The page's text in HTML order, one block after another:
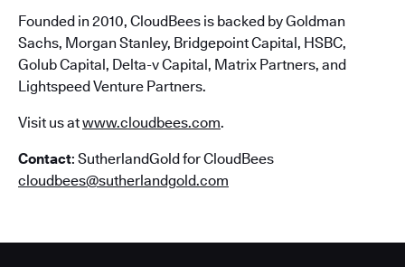
Founded in 2010, CloudBees is backed by Goldman
Sachs, Morgan Stanley, Bridgepoint Capital, HSBC,
Golub Capital, Delta-v Capital, Matrix Partners, and
Lightspeed Venture Partners.
Visit us atwww.cloudbees.com.
Contact: SutherlandGold for CloudBees
cloudbees@sutherlandgold.com